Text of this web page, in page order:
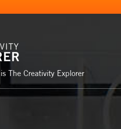
The Creativity Explorer